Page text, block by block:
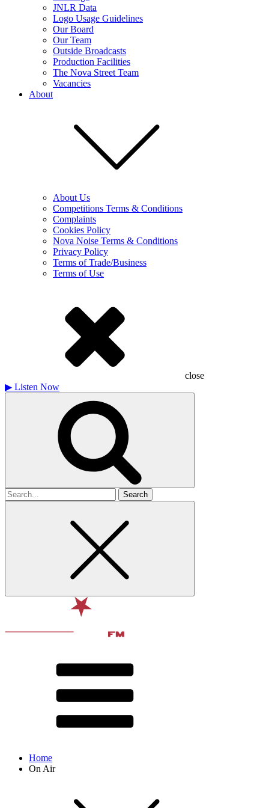
JNLR Data
Logo Usage Guidelines
Our Board
Our Team
Outside Broadcasts
Production Facilities
The Nova Street Team
Vacancies
About
About Us
Competitions Terms & Conditions
Complaints
Cookies Policy
Nova Noise Terms & Conditions
Privacy Policy
Terms of Trade/Business
Terms of Use
close
▶ Listen Now
Search
for
Home
On Air